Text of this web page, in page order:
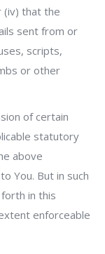
(iv) that the
sent from or
scripts,
or other
of certain
statutory
above
You. But in such
in this
enforceable